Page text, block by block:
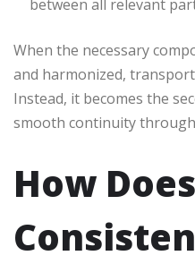
between all relevant
When the necessary
and harmonized,
Instead, it becomes the
smooth continuity
How Does